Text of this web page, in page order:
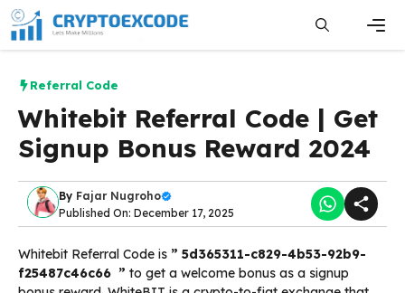
Skip
to
content
Referral Code
Whitebit Referral Code | Get
Signup Bonus Reward 2024
By Fajar Nugroho
Published On: December 17, 2025
Whitebit Referral Code is ” 5d365311-c829-4b53-92b9-
f25487c46c66 ” to get a welcome bonus as a signup